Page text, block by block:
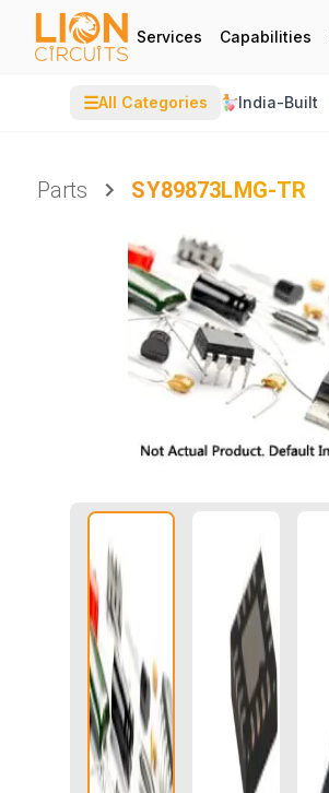
Services Capabilities
☰All Categories India-Built
Parts
SY89873LMG-TR